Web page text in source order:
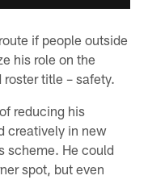
if people outside
his role on the
title – safety.
reducing his
creatively in new
scheme. He could
spot, but even